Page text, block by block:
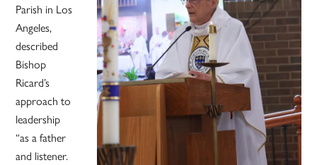
Parish in Los
Angeles,
described
Bishop
Ricard’s
approach to
leadership
“as a father
and listener.